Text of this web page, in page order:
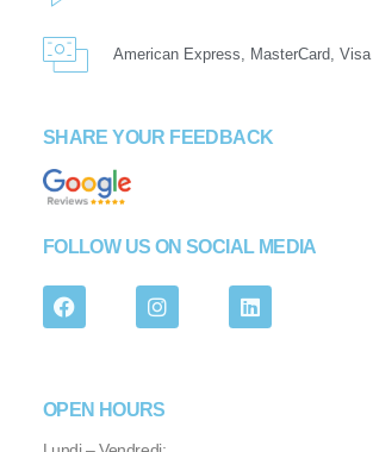
American Express, MasterCard, Visa
SHARE YOUR FEEDBACK
FOLLOW US ON SOCIAL MEDIA
OPEN HOURS